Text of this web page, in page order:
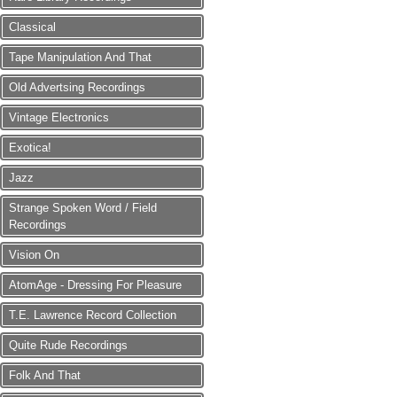
Classical
Tape Manipulation And That
Old Advertsing Recordings
Vintage Electronics
Exotica!
Jazz
Strange Spoken Word / Field
Recordings
Vision On
AtomAge - Dressing For Pleasure
T.E. Lawrence Record Collection
Quite Rude Recordings
Folk And That